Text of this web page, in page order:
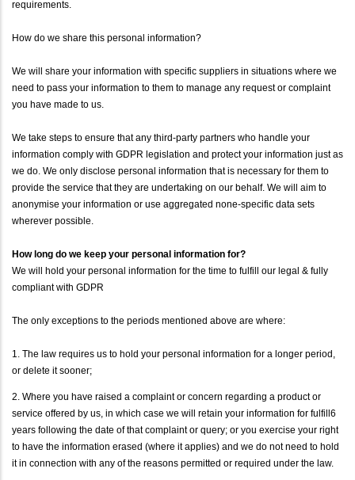
requirements.
How do we share this personal information?
We will share your information with specific suppliers in situations where we
need to pass your information to them to manage any request or complaint
you have made to us.
We take steps to ensure that any third-party partners who handle your
information comply with GDPR legislation and protect your information just as
we do. We only disclose personal information that is necessary for them to
provide the service that they are undertaking on our behalf. We will aim to
anonymise your information or use aggregated none-specific data sets
wherever possible.
How long do we keep your personal information for?
We will hold your personal information for the time to fulfill our legal & fully
compliant with GDPR
The only exceptions to the periods mentioned above are where:
1. The law requires us to hold your personal information for a longer period,
or delete it sooner;
2. Where you have raised a complaint or concern regarding a product or
service offered by us, in which case we will retain your information for fulfill6
years following the date of that complaint or query; or you exercise your right
to have the information erased (where it applies) and we do not need to hold
it in connection with any of the reasons permitted or required under the law.